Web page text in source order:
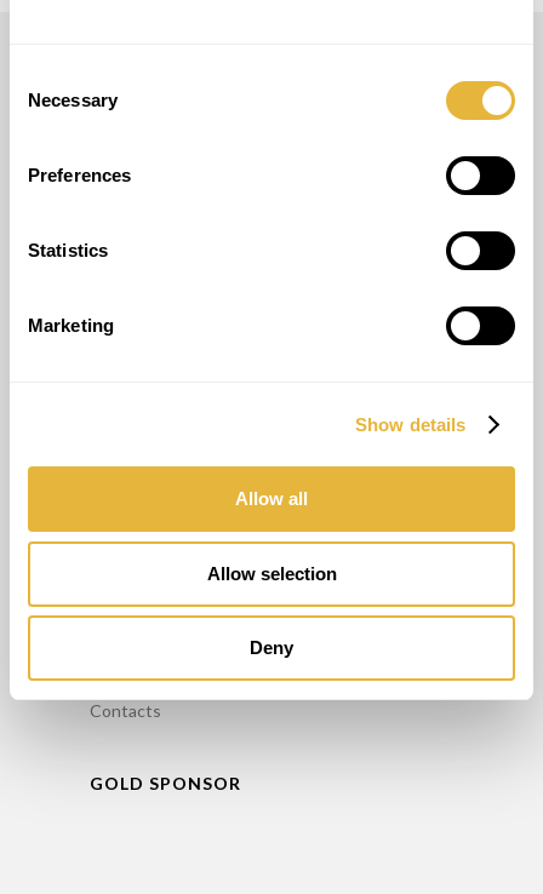
Selection
Necessary
Preferences
Statistics
Marketing
Show details
Allow all
Allow selection
Deny
info@lusogolfe.com
AUTRES SERVICES
Location de Minigolf
FAQ’S
Politique de confidentialité
Livre de réclamation
Contacts
GOLD SPONSOR